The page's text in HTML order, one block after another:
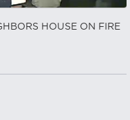
HOUSE ON FIRE